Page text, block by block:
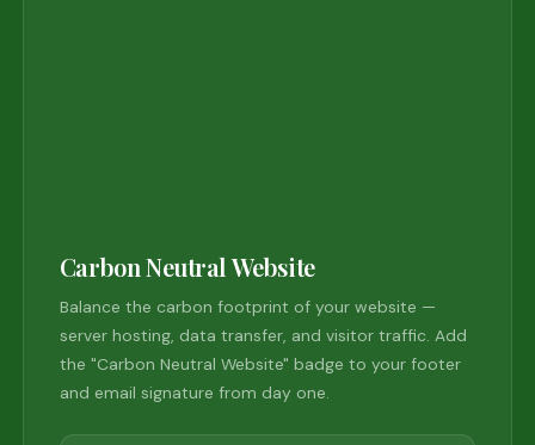
Carbon Neutral Website
Balance the carbon footprint of your website —
server hosting, data transfer, and visitor traffic. Add
the "Carbon Neutral Website" badge to your footer
and email signature from day one.